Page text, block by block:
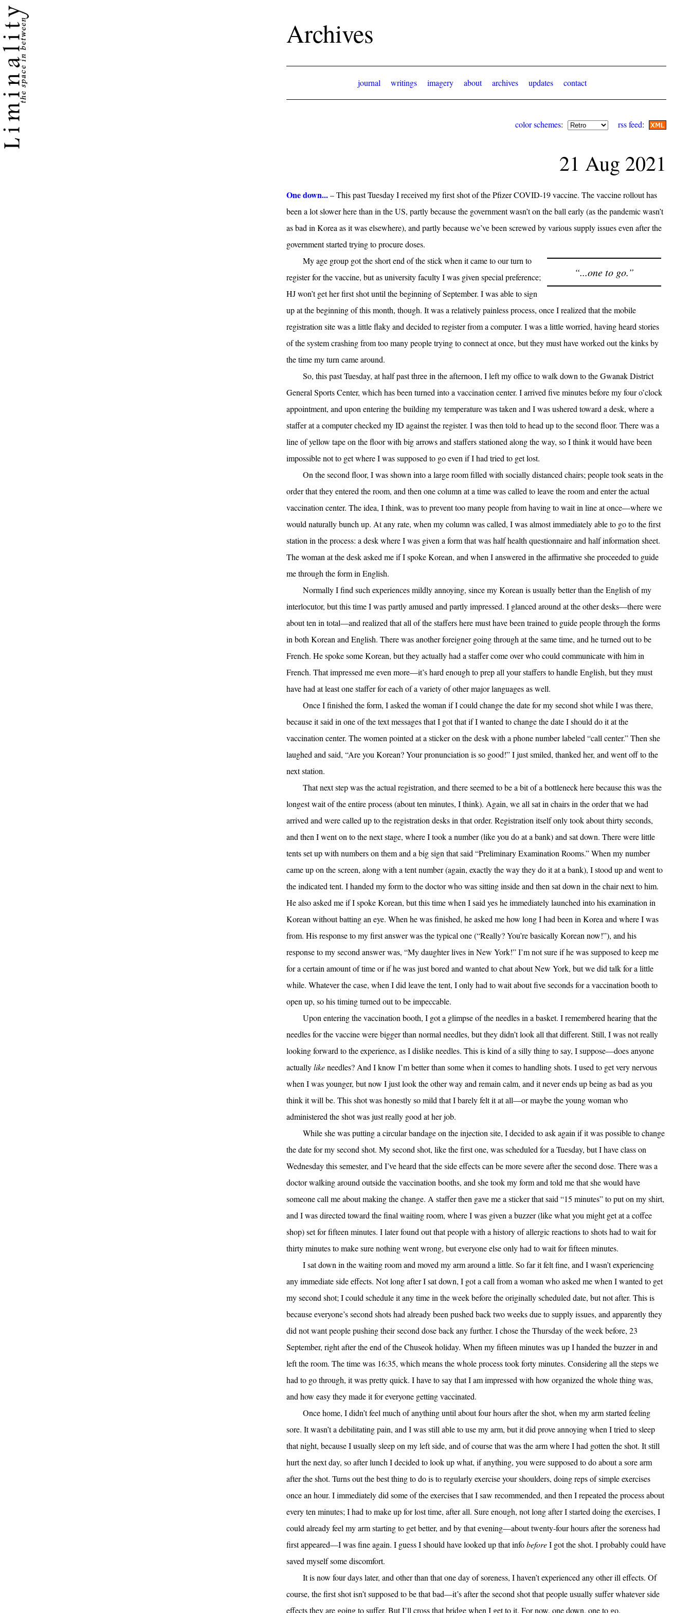
Archives
journal writings imagery about archives updates contact
color schemes: rss feed:
21 Aug 2021
One down...– This past Tuesday I received my first shot of the Pfizer COVID-19 vaccine. The vaccine rollout has
been a lot slower here than in the US, partly because the government wasn’t on the ball early (as the pandemic wasn’t
as bad in Korea as it was elsewhere), and partly because we’ve been screwed by various supply issues even after the
government started trying to procure doses.
“...one to go.”
My age group got the short end of the stick when it came to our turn to
register for the vaccine, but as university faculty I was given special preference;
HJ won’t get her first shot until the beginning of September. I was able to sign
up at the beginning of this month, though. It was a relatively painless process, once I realized that the mobile
registration site was a little flaky and decided to register from a computer. I was a little worried, having heard stories
of the system crashing from too many people trying to connect at once, but they must have worked out the kinks by
the time my turn came around.
So, this past Tuesday, at half past three in the afternoon, I left my office to walk down to the Gwanak District
General Sports Center, which has been turned into a vaccination center. I arrived five minutes before my four o’clock
appointment, and upon entering the building my temperature was taken and I was ushered toward a desk, where a
staffer at a computer checked my ID against the register. I was then told to head up to the second floor. There was a
line of yellow tape on the floor with big arrows and staffers stationed along the way, so I think it would have been
impossible not to get where I was supposed to go even if I had tried to get lost.
On the second floor, I was shown into a large room filled with socially distanced chairs; people took seats in the
order that they entered the room, and then one column at a time was called to leave the room and enter the actual
vaccination center. The idea, I think, was to prevent too many people from having to wait in line at once—where we
would naturally bunch up. At any rate, when my column was called, I was almost immediately able to go to the first
station in the process: a desk where I was given a form that was half health questionnaire and half information sheet.
The woman at the desk asked me if I spoke Korean, and when I answered in the affirmative she proceeded to guide
me through the form in English.
Normally I find such experiences mildly annoying, since my Korean is usually better than the English of my
interlocutor, but this time I was partly amused and partly impressed. I glanced around at the other desks—there were
about ten in total—and realized that all of the staffers here must have been trained to guide people through the forms
in both Korean and English. There was another foreigner going through at the same time, and he turned out to be
French. He spoke some Korean, but they actually had a staffer come over who could communicate with him in
French. That impressed me even more—it’s hard enough to prep all your staffers to handle English, but they must
have had at least one staffer for each of a variety of other major languages as well.
Once I finished the form, I asked the woman if I could change the date for my second shot while I was there,
because it said in one of the text messages that I got that if I wanted to change the date I should do it at the
vaccination center. The women pointed at a sticker on the desk with a phone number labeled “call center.” Then she
laughed and said, “Are you Korean? Your pronunciation is so good!” I just smiled, thanked her, and went off to the
next station.
That next step was the actual registration, and there seemed to be a bit of a bottleneck here because this was the
longest wait of the entire process (about ten minutes, I think). Again, we all sat in chairs in the order that we had
arrived and were called up to the registration desks in that order. Registration itself only took about thirty seconds,
and then I went on to the next stage, where I took a number (like you do at a bank) and sat down. There were little
tents set up with numbers on them and a big sign that said “Preliminary Examination Rooms.” When my number
came up on the screen, along with a tent number (again, exactly the way they do it at a bank), I stood up and went to
the indicated tent. I handed my form to the doctor who was sitting inside and then sat down in the chair next to him.
He also asked me if I spoke Korean, but this time when I said yes he immediately launched into his examination in
Korean without batting an eye. When he was finished, he asked me how long I had been in Korea and where I was
from. His response to my first answer was the typical one (“Really? You’re basically Korean now!”), and his
response to my second answer was, “My daughter lives in New York!” I’m not sure if he was supposed to keep me
for a certain amount of time or if he was just bored and wanted to chat about New York, but we did talk for a little
while. Whatever the case, when I did leave the tent, I only had to wait about five seconds for a vaccination booth to
open up, so his timing turned out to be impeccable.
Upon entering the vaccination booth, I got a glimpse of the needles in a basket. I remembered hearing that the
needles for the vaccine were bigger than normal needles, but they didn’t look all that different. Still, I was not really
looking forward to the experience, as I dislike needles. This is kind of a silly thing to say, I suppose—does anyone
actuallylikeneedles? And I know I’m better than some when it comes to handling shots. I used to get very nervous
when I was younger, but now I just look the other way and remain calm, and it never ends up being as bad as you
think it will be. This shot was honestly so mild that I barely felt it at all—or maybe the young woman who
administered the shot was just really good at her job.
While she was putting a circular bandage on the injection site, I decided to ask again if it was possible to change
the date for my second shot. My second shot, like the first one, was scheduled for a Tuesday, but I have class on
Wednesday this semester, and I’ve heard that the side effects can be more severe after the second dose. There was a
doctor walking around outside the vaccination booths, and she took my form and told me that she would have
someone call me about making the change. A staffer then gave me a sticker that said “15 minutes” to put on my shirt,
and I was directed toward the final waiting room, where I was given a buzzer (like what you might get at a coffee
shop) set for fifteen minutes. I later found out that people with a history of allergic reactions to shots had to wait for
thirty minutes to make sure nothing went wrong, but everyone else only had to wait for fifteen minutes.
I sat down in the waiting room and moved my arm around a little. So far it felt fine, and I wasn’t experiencing
any immediate side effects. Not long after I sat down, I got a call from a woman who asked me when I wanted to get
my second shot; I could schedule it any time in the week before the originally scheduled date, but not after. This is
because everyone’s second shots had already been pushed back two weeks due to supply issues, and apparently they
did not want people pushing their second dose back any further. I chose the Thursday of the week before, 23
September, right after the end of the Chuseok holiday. When my fifteen minutes was up I handed the buzzer in and
left the room. The time was 16:35, which means the whole process took forty minutes. Considering all the steps we
had to go through, it was pretty quick. I have to say that I am impressed with how organized the whole thing was,
and how easy they made it for everyone getting vaccinated.
Once home, I didn’t feel much of anything until about four hours after the shot, when my arm started feeling
sore. It wasn’t a debilitating pain, and I was still able to use my arm, but it did prove annoying when I tried to sleep
that night, because I usually sleep on my left side, and of course that was the arm where I had gotten the shot. It still
hurt the next day, so after lunch I decided to look up what, if anything, you were supposed to do about a sore arm
after the shot. Turns out the best thing to do is to regularly exercise your shoulders, doing reps of simple exercises
once an hour. I immediately did some of the exercises that I saw recommended, and then I repeated the process about
every ten minutes; I had to make up for lost time, after all. Sure enough, not long after I started doing the exercises, I
could already feel my arm starting to get better, and by that evening—about twenty-four hours after the soreness had
first appeared—I was fine again. I guess I should have looked up that infobeforeI got the shot. I probably could have
saved myself some discomfort.
It is now four days later, and other than that one day of soreness, I haven’t experienced any other ill effects. Of
course, the first shot isn’t supposed to be that bad—it’s after the second shot that people usually suffer whatever side
effects they are going to suffer. But I’ll cross that bridge when I get to it. For now, one down, one to go.